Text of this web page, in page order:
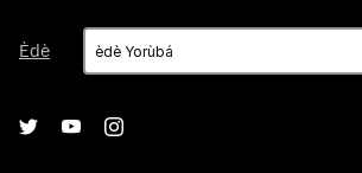
Èdè
Èdè